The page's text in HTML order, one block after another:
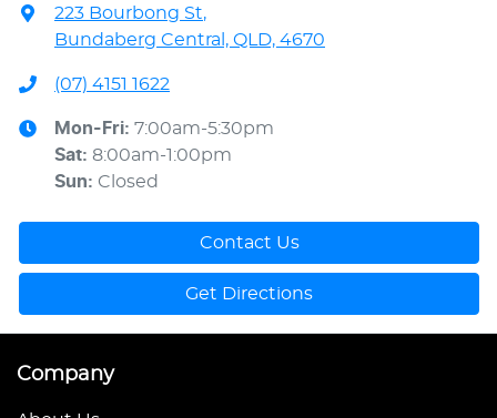
223 Bourbong St,
Bundaberg Central, QLD, 4670
(07) 4151 1622
Mon-Fri: 7:00am-5:30pm
Sat: 8:00am-1:00pm
Sun: Closed
Contact Us
Get Directions
Company